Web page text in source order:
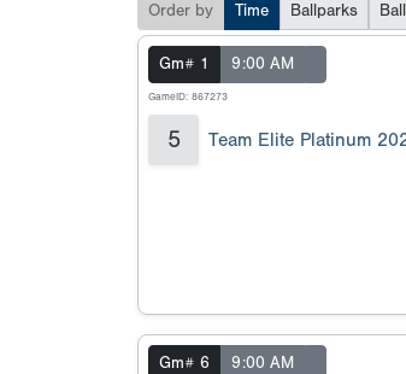
Order by Time Ballparks
Gm# 1 9:00 AM
GameID: 867273
5 Team Elite Platinum
Gm# 6 9:00 AM